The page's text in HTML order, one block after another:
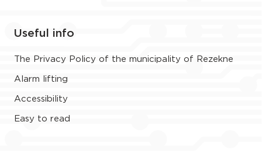
Useful info
The Privacy Policy of the municipality of Rezekne
Alarm lifting
Accessibility
Easy to read